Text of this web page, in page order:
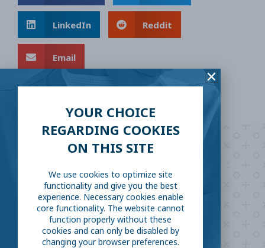
LinkedIn Reddit
Email
Are you ready to
fight COVID-19?
Take our survey to see exactly how you can join the fight against
the virus.
YOUR CHOICE
REGARDING COOKIES
ON THIS SITE
We use cookies to optimize site
functionality and give you the best
experience. Necessary cookies enable
core functionality. The website cannot
function properly without these
cookies and can only be disabled by
changing your browser preferences.